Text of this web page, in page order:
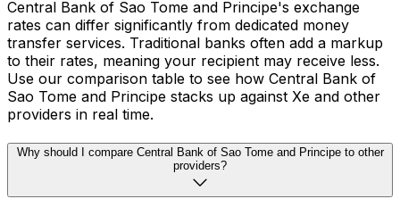
Central Bank of Sao Tome and Principe's exchange
rates can differ significantly from dedicated money
transfer services. Traditional banks often add a markup
to their rates, meaning your recipient may receive less.
Use our comparison table to see how Central Bank of
Sao Tome and Principe stacks up against Xe and other
providers in real time.
Why should I compare Central Bank of Sao Tome and Principe to other
providers?